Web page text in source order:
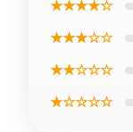
★★★★☆
★★★☆☆
★★☆☆☆
★☆☆☆☆